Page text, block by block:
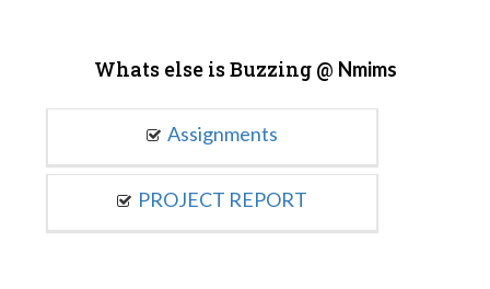
Whats else is Buzzing @ Nmims
Assignments
PROJECT REPORT